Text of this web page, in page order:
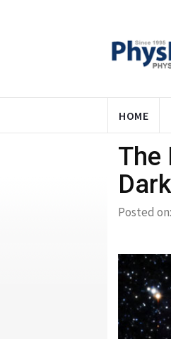
HOME
The
Posted on: